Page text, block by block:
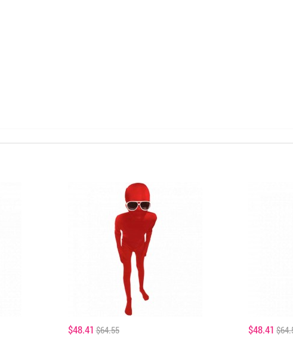
$48.41 $64.55 $48.41